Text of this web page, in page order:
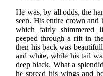
He was, by all odds, the
seen. His entire crown and
which fairly shimmered
peeped through a rift in
then his back was
and white, while his tail
deep black. What a
he spread his wings and